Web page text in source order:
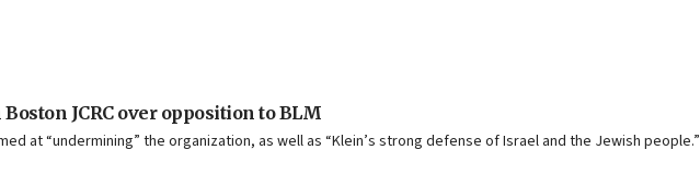
JCRC over opposition to BLM
at “undermining” the organization, as well as “Klein’s strong defense of Israel and the Jewish people.”